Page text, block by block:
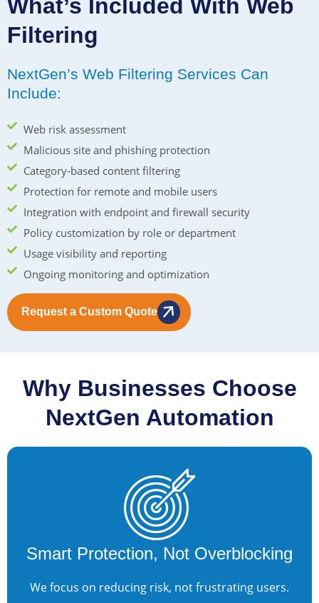
What’s Included With Web
Filtering
NextGen’s Web Filtering Services Can
Include:
Web risk assessment
Malicious site and phishing protection
Category-based content filtering
Protection for remote and mobile users
Integration with endpoint and firewall security
Policy customization by role or department
Usage visibility and reporting
Ongoing monitoring and optimization
Request a Custom Quote
Why Businesses Choose
NextGen Automation
Smart Protection, Not Overblocking
We focus on reducing risk, not frustrating users.